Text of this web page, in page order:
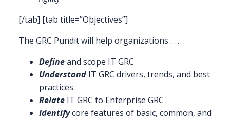
[/tab] [tab title=”Objectives”]
The GRC Pundit will help organizations . . .
Defineand scope IT GRC
Understand IT GRC drivers, trends, and best
practices
Relate IT GRC to Enterprise GRC
Identifycore features of basic, common, and